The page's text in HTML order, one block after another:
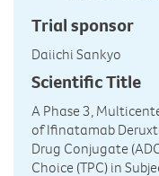
Trial sponsor
Daiichi Sankyo
Scientific Title
A Phase 3,
of Ifinatamab
Drug Conjugate
Choice (TPC) in